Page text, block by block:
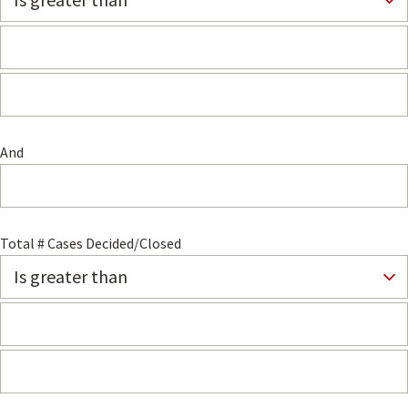
And
Total # Cases Decided/Closed